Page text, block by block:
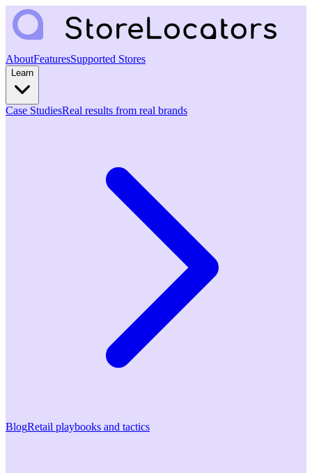
AboutFeaturesSupported Stores
Learn
Case StudiesReal results from real brands
BlogRetail playbooks and tactics